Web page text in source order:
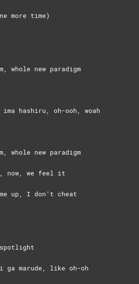
more time)
whole new paradigm
hashiru, oh-ooh, woah
whole new paradigm
now, we feel it
up, I don’t cheat
spotlight
ga marude, like oh-oh